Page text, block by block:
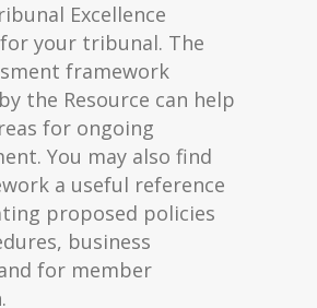
Excellence
for your tribunal. The
framework
the Resource can help
for ongoing
You may also find
a useful reference
proposed policies
business
for member